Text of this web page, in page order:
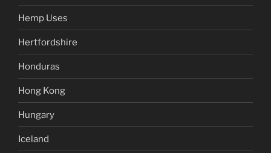
Hemp Uses
Hertfordshire
Honduras
Hong Kong
Hungary
Iceland